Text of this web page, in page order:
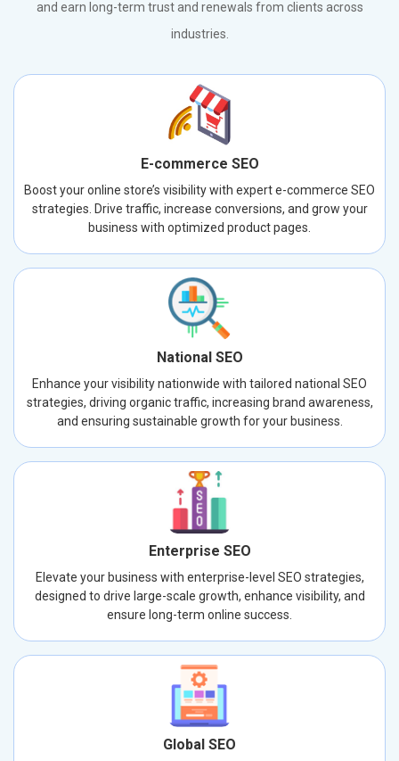
and earn long-term trust and renewals from clients across
industries.
E-commerce SEO
Boost your online store’s visibility with expert e-commerce SEO
strategies. Drive traffic, increase conversions, and grow your
business with optimized product pages.
National SEO
Enhance your visibility nationwide with tailored national SEO
strategies, driving organic traffic, increasing brand awareness,
and ensuring sustainable growth for your business.
Enterprise SEO
Elevate your business with enterprise-level SEO strategies,
designed to drive large-scale growth, enhance visibility, and
ensure long-term online success.
Global SEO